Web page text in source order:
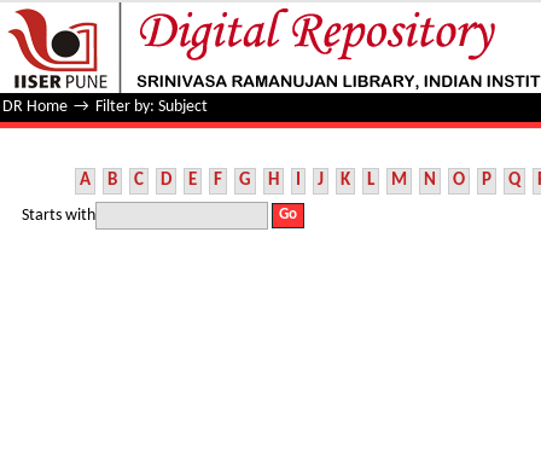
Filter by: Subject
DR Home → Filter by: Subject
A B C D E F G H I J K L M N O P Q
Starts with